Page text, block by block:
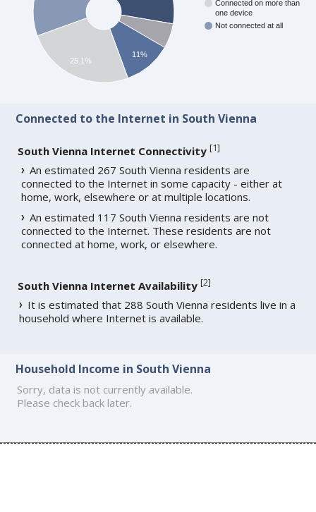
Connected on more than
one device
Not connected at all
11%
25.1%
Connected to the Internet in South Vienna
South Vienna Internet Connectivity [1]
An estimated 267 South Vienna residents are
connected to the Internet in some capacity - either at
home, work, elsewhere or at multiple locations.
An estimated 117 South Vienna residents are not
connected to the Internet. These residents are not
connected at home, work, or elsewhere.
South Vienna Internet Availability [2]
It is estimated that 288 South Vienna residents live in a
household where Internet is available.
Household Income in South Vienna
Sorry, data is not currently available.
Please check back later.